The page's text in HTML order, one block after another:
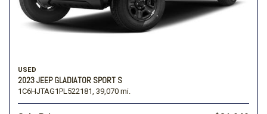
USED
2023 JEEP GLADIATOR SPORT S
1C6HJTAG1PL522181, 39,070 mi.